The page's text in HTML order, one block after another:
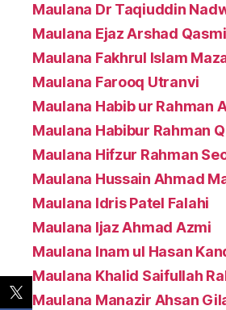
Maulana Dr Taqiuddin
Maulana Ejaz Arshad Qasmi
Maulana Fakhrul Islam
Maulana Farooq Utranvi
Maulana Habib ur Rahman
Maulana Habibur Rahman
Maulana Hifzur Rahman
Maulana Hussain Ahmad
Maulana Idris Patel Falahi
Maulana Ijaz Ahmad Azmi
Maulana Inam ul Hasan
Maulana Khalid Saifullah
Maulana Manazir Ahsan